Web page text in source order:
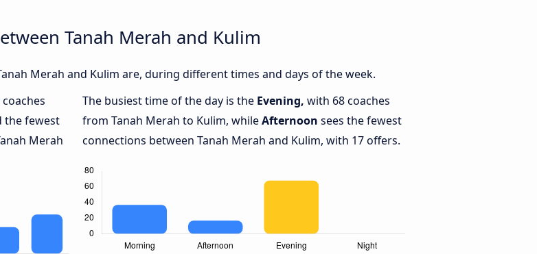
Tanah Merah and Kulim
Merah and Kulim are, during different times and days of the week.
the fewest
Merah
The busiest time of the day is the Evening, with 68 coaches
from Tanah Merah to Kulim, whileAfternoon sees the fewest
connections between Tanah Merah and Kulim, with 17 offers.